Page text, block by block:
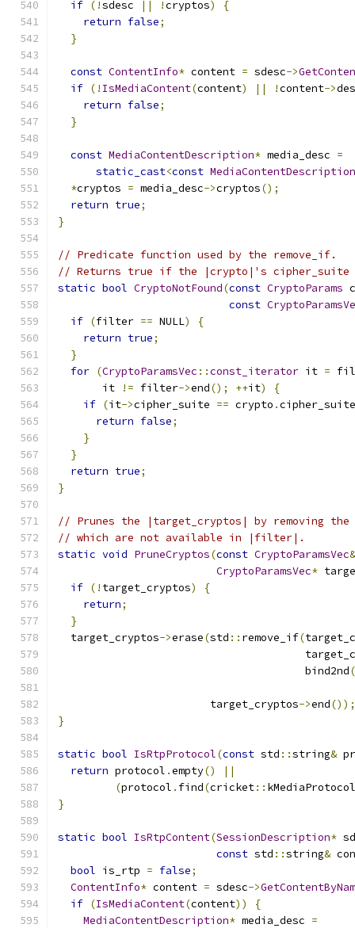
if (!sdesc || !cryptos)
{
return false;
}
const ContentInfo* content = sdesc->
if (! IsMediaContent(content) || !content->
return false;
}
const MediaContentDescription* media_desc =
static_cast<const MediaContentDescription
*cryptos = media_desc->cryptos();
return true;
}
// Predicate function used by the remove_if.
// Returns true if the |crypto|'s
static bool CryptoNotFound(const CryptoParams
const
if (filter == NULL)
{
return true;
}
for (CryptoParamsVec ::const_iterator it =
       it
!= filter->end(); ++it)
{
if (it->cipher_suite == crypto .cipher_suite
return false;
}
}
return true;
}
// Prunes the |target_cryptos| by removing the
// which are not available in |filter|.
static void PruneCryptos(const CryptoParamsVec&
CryptoParamsVec*
if (! target_cryptos)
{
return;
}
  target_cryptos
->erase(std :: remove_if(
                                       bind2nd
(
                        target_cryptos
->end());
}
static bool IsRtpProtocol(const std ::string&
return protocol .empty()
||
(protocol . find(cricket::
}
static bool IsRtpContent(SessionDescription*
const std ::string&
bool is_rtp = false;
ContentInfo* content = sdesc->
if (IsMediaContent(content))
{
MediaContentDescription* media_desc =